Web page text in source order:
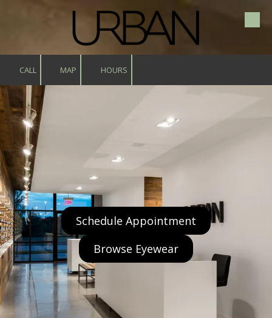
CALL MAP HOURS
Schedule Appointment
Browse Eyewear